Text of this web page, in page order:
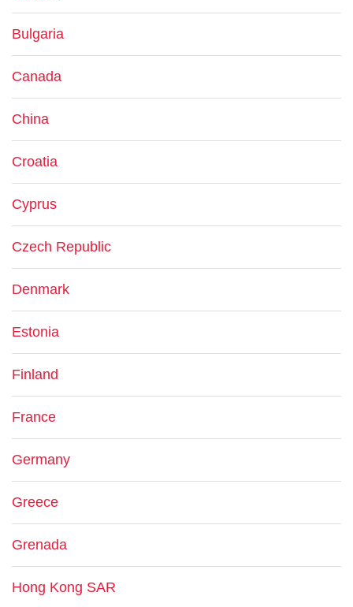
Bulgaria
Canada
China
Croatia
Cyprus
Czech Republic
Denmark
Estonia
Finland
France
Germany
Greece
Grenada
Hong Kong SAR